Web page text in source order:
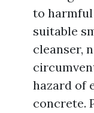
to harmful
suitable
cleanser,
hazard of
concrete.